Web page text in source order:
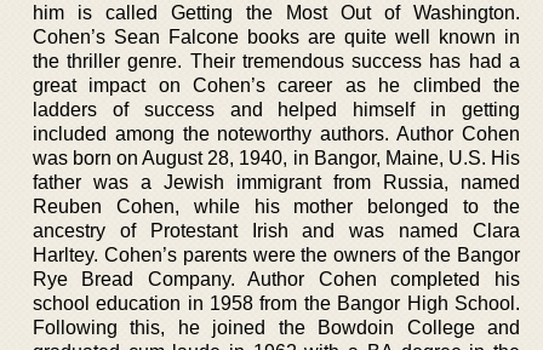
him is called Getting the Most Out of Washington.
Cohen’s Sean Falcone books are quite well known in
the thriller genre. Their tremendous success has had a
great impact on Cohen’s career as he climbed the
ladders of success and helped himself in getting
included among the noteworthy authors. Author Cohen
was born on August 28, 1940, in Bangor, Maine, U.S. His
father was a Jewish immigrant from Russia, named
Reuben Cohen, while his mother belonged to the
ancestry of Protestant Irish and was named Clara
Harltey. Cohen’s parents were the owners of the Bangor
Rye Bread Company. Author Cohen completed his
school education in 1958 from the Bangor High School.
Following this, he joined the Bowdoin College and